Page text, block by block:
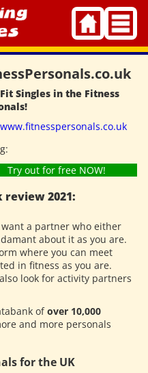
Singles in the Fitness
www.fitnesspersonals.co.uk
Try out for free NOW!
review 2021:
a partner who either
about it as you are.
where you can meet
in fitness as you are.
look for activity partners
ofover 10,000
and more personals
for the UK